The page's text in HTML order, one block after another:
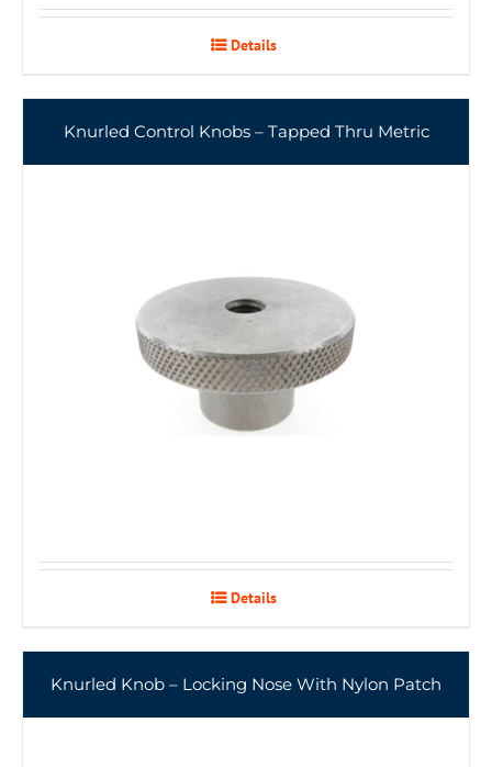
Details
Knurled Control Knobs – Tapped Thru Metric
Details
Knurled Knob – Locking Nose With Nylon Patch